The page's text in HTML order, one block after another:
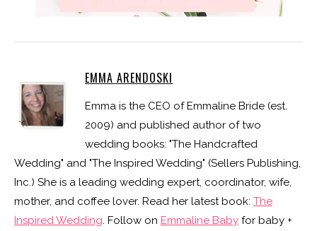
EMMA ARENDOSKI
Emma is the CEO of Emmaline Bride (est.
2009) and published author of two
wedding books: "The Handcrafted
Wedding" and "The Inspired Wedding" (Sellers Publishing,
Inc.) She is a leading wedding expert, coordinator, wife,
mother, and coffee lover. Read her latest book: The
Inspired Wedding. Follow on Emmaline Baby for baby +